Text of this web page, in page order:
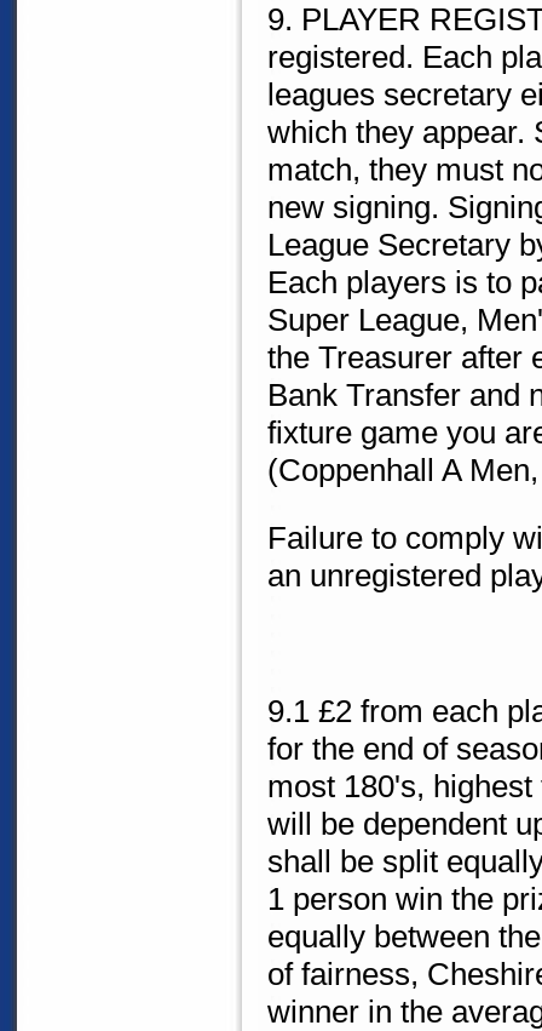
9. PLAYER
registered. Each
leagues secretary
which they appear.
match, they must
new signing.
League Secretary
Each players is to
Super League,
the Treasurer after
Bank Transfer and
fixture game you
(Coppenhall A
Failure to comply
an unregistered
9.1 £2 from each
for the end of
most 180's,
will be dependent
shall be split
1 person win the
equally between
of fairness,
winner in the